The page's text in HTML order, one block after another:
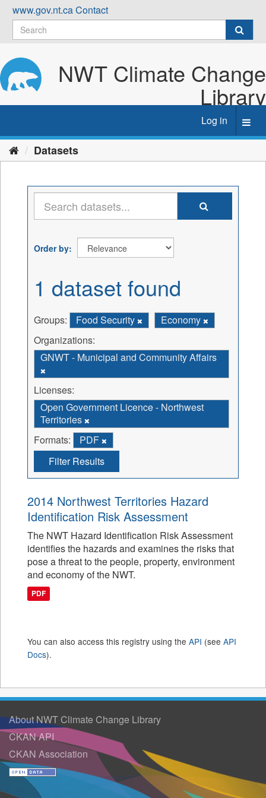
Skip
content
www.gov.nt.caContact
NWT Climate Change
Library
Log in
Datasets
Order by
1 dataset found
Groups: Food Security
Economy
Organizations:
GNWT - Municipal and Community Affairs
Licenses:
Open Government Licence - Northwest
Territories
Formats:
PDF
Filter Results
2014 Northwest Territories Hazard
Identification Risk Assessment
The NWT Hazard Identification Risk Assessment
identifies the hazards and examines the risks that
pose a threat to the people, property, environment
and economy of the NWT.
PDF
You can also access this registry using the API (see API
Docs).
About NWT Climate Change Library
CKAN API
CKAN Association